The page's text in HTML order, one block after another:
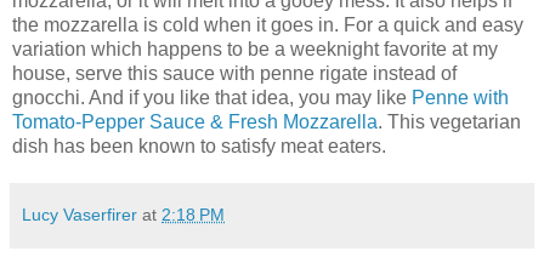
the mozzarella is cold when it goes in. For a quick and easy
variation which happens to be a weeknight favorite at my
house, serve this sauce with penne rigate instead of
gnocchi. And if you like that idea, you may like Penne with
Tomato-Pepper Sauce & Fresh Mozzarella. This vegetarian
dish has been known to satisfy meat eaters.
Lucy Vaserfirer at 2:18 PM